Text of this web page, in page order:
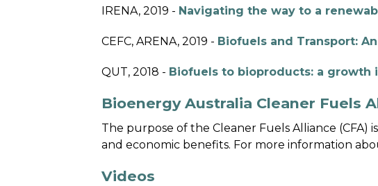
IRENA, 2019 - Navigating the way to a
CEFC, ARENA, 2019 - Biofuels and Transport:
QUT, 2018 - Biofuels to bioproducts: a growth
Bioenergy Australia Cleaner Fuels
The purpose of the Cleaner Fuels Alliance
and economic benefits. For more information
Videos